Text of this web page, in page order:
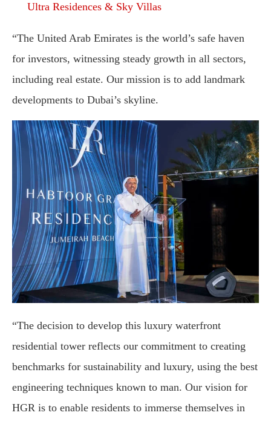
Ultra Residences & Sky Villas
“The United Arab Emirates is the world’s safe haven
for investors, witnessing steady growth in all sectors,
including real estate. Our mission is to add landmark
developments to Dubai’s skyline.
“The decision to develop this luxury waterfront
residential tower reflects our commitment to creating
benchmarks for sustainability and luxury, using the best
engineering techniques known to man. Our vision for
HGR is to enable residents to immerse themselves in